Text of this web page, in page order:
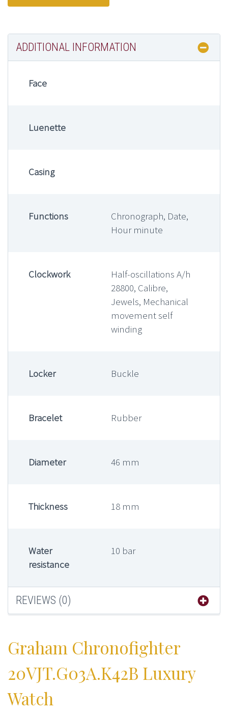
ADDITIONAL INFORMATION
Face
Luenette
Casing
Functions
Chronograph, Date,
Hour minute
Clockwork
Half-oscillations A/h
28800, Calibre,
Jewels, Mechanical
movement self
winding
Locker Buckle
Bracelet Rubber
Diameter 46 mm
Thickness 18 mm
Water
resistance
10 bar
REVIEWS (0)
Graham Chronofighter
20VJT.G03A.K42B Luxury
Watch